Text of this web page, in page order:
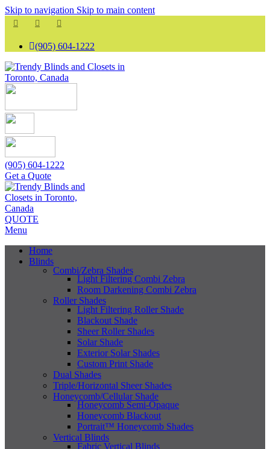
Skip to navigation Skip to main content
(905) 604-1222
(905) 604-1222
Get a Quote
QUOTE
Menu
Home
Blinds
Combi/Zebra Shades
Light Filtering Combi Zebra
Room Darkening Combi Zebra
Roller Shades
Light Filtering Roller Shade
Blackout Shade
Sheer Roller Shades
Solar Shade
Exterior Solar Shades
Custom Print Shade
Dual Shades
Triple/Horizontal Sheer Shades
Honeycomb/Cellular Shade
Honeycomb Semi-Opaque
Honeycomb Blackout
Portrait™ Honeycomb Shades
Vertical Blinds
Fabric Vertical Blinds